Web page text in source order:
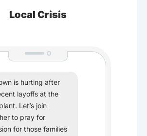
Local Crisis
is hurting after
layoffs at the
Let’s join
to pray for
for those families